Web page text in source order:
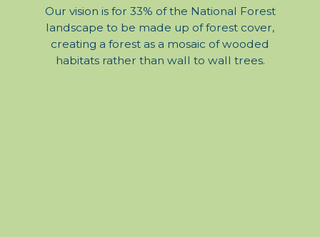
Our vision is for 33% of the National Forest
landscape to be made up of forest cover,
creating a forest as a mosaic of wooded
habitats rather than wall to wall trees.